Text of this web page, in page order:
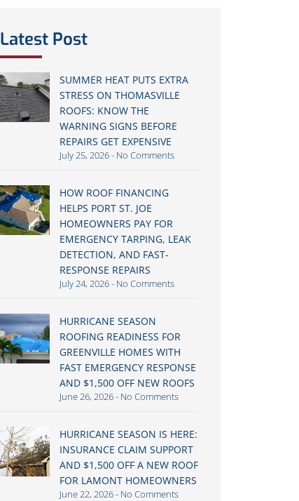
Latest Post
SUMMER HEAT PUTS EXTRA
STRESS ON THOMASVILLE
ROOFS: KNOW THE
WARNING SIGNS BEFORE
REPAIRS GET EXPENSIVE
July 25, 2026 No Comments
HOW ROOF FINANCING
HELPS PORT ST. JOE
HOMEOWNERS PAY FOR
EMERGENCY TARPING, LEAK
DETECTION, AND FAST-
RESPONSE REPAIRS
July 24, 2026 No Comments
HURRICANE SEASON
ROOFING READINESS FOR
GREENVILLE HOMES WITH
FAST EMERGENCY RESPONSE
AND $1,500 OFF NEW ROOFS
June 26, 2026 No Comments
HURRICANE SEASON IS HERE:
INSURANCE CLAIM SUPPORT
AND $1,500 OFF A NEW ROOF
FOR LAMONT HOMEOWNERS
June 22, 2026 No Comments